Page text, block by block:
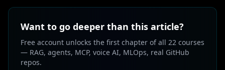
Want to go deeper than this article?
Free account unlocks the first chapter of all 22 courses
— RAG, agents, MCP, voice AI, MLOps, real GitHub
repos.